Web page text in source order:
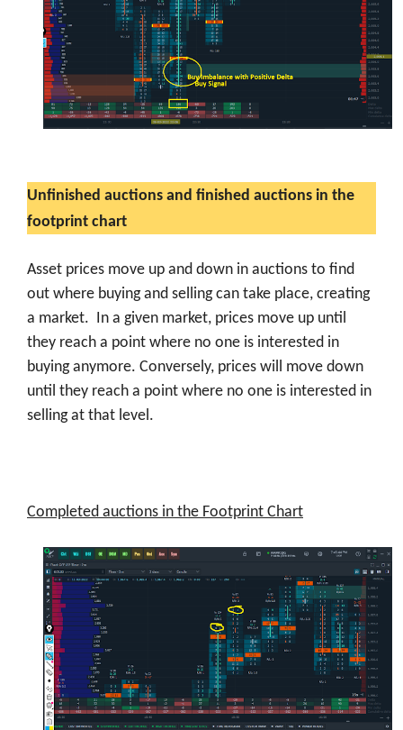
Unfinished auctions and finished auctions in the
footprint chart
Asset prices move up and down in auctions to find
out where buying and selling can take place, creating
a market. In a given market, prices move up until
they reach a point where no one is interested in
buying anymore. Conversely, prices will move down
until they reach a point where no one is interested in
selling at that level.
Completed auctions in the Footprint Chart